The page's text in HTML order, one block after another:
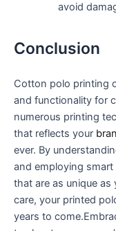
avoid
Conclusion
Cotton ​polo printing​
and ⁤functionality for⁤
numerous ⁢printing⁣
that reflects your
ever. By⁢
and employing
that are as unique
care, ‍your printed
years to